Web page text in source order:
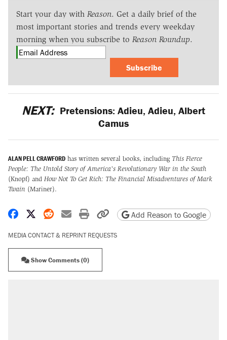
Start your day with Reason. Get a daily brief of the
most important stories and trends every weekday
morning when you subscribe to Reason Roundup.
Subscribe
NEXT: Pretensions: Adieu, Adieu, Albert
Camus
ALAN PELL CRAWFORD has written several books, including This Fierce
People: The Untold Story of America's Revolutionary War in the South
(Knopf) and How Not To Get Rich: The Financial Misadventures of Mark
Twain (Mariner).
Share on Facebook
Share on X
Share on Reddit
Share by email
Print friendly version
Copy page URL
Add Reason to Google
MEDIA CONTACT & REPRINT REQUESTS
Show Comments (0)